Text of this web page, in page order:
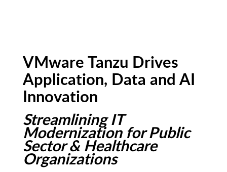
VMware Tanzu Drives
Application, Data and AI
Innovation
Streamlining IT
Modernization for Public
Sector & Healthcare
Organizations